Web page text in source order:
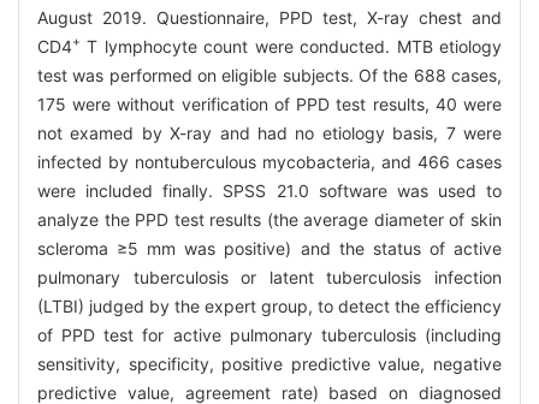
August 2019. Questionnaire, PPD test, X-ray chest and
CD4+ T lymphocyte count were conducted. MTB etiology
test was performed on eligible subjects. Of the 688 cases,
175 were without verification of PPD test results, 40 were
not examed by X-ray and had no etiology basis, 7 were
infected by nontuberculous mycobacteria, and 466 cases
were included finally. SPSS 21.0 software was used to
analyze the PPD test results (the average diameter of skin
scleroma ≥5 mm was positive) and the status of active
pulmonary tuberculosis or latent tuberculosis infection
(LTBI) judged by the expert group, to detect the efficiency
of PPD test for active pulmonary tuberculosis (including
sensitivity, specificity, positive predictive value, negative
predictive value, agreement rate) based on diagnosed